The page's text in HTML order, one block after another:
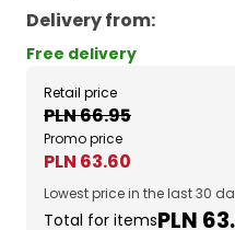
Delivery from:
Free delivery
Retail price
PLN 66.95
Promo price
PLN 63.60
Lowest price in the last 30
Total for itemsPLN